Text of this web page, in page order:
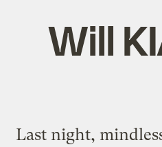
Will
Last night,